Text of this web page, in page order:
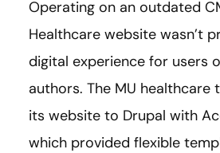
Operating on an outdated
Healthcare website wasn’t
digital experience for users
authors. The MU healthcare
its website to Drupal with
which provided flexible